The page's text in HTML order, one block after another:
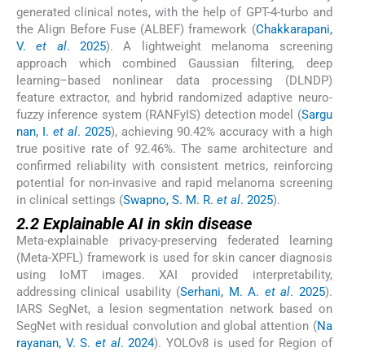
generated clinical notes, with the help of GPT-4-turbo and
the Align Before Fuse (ALBEF) framework (Chakkarapani,
V.et al. 2025). A lightweight melanoma screening
approach which combined Gaussian filtering, deep
learning–based nonlinear data processing (DLNDP)
feature extractor, and hybrid randomized adaptive neuro-
fuzzy inference system (RANFyIS) detection model (Sargu
nan, I. et al. 2025), achieving 90.42% accuracy with a high
true positive rate of 92.46%. The same architecture and
confirmed reliability with consistent metrics, reinforcing
potential for non-invasive and rapid melanoma screening
in clinical settings (Swapno, S. M. R. et al. 2025).
2.2 Explainable AI in skin disease
Meta-explainable privacy-preserving federated learning
(Meta-XPFL) framework is used for skin cancer diagnosis
using IoMT images. XAI provided interpretability,
addressing clinical usability (Serhani, M. A. et al. 2025).
IARS SegNet, a lesion segmentation network based on
SegNet with residual convolution and global attention (Na
rayanan, V. S.et al. 2024). YOLOv8 is used for Region of